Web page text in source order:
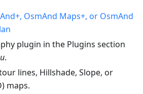
OsmAnd Maps+, or OsmAnd
plugin in the Plugins section
.
lines, Hillshade, Slope, or
maps.